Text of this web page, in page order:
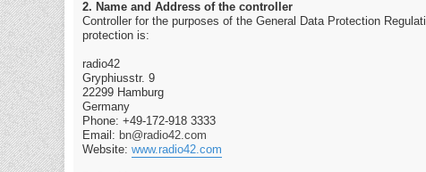
2. Name and Address of the controller
Controller for the purposes of the General Data Protection
protection is:
radio42
Gryphiusstr. 9
22299 Hamburg
Germany
Phone: +49-172-918 3333
Email: bn@radio42.com
Website: www.radio42.com